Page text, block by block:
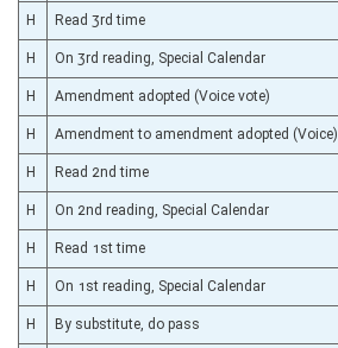
H Read 3rd time
H On 3rd reading, Special Calendar
H Amendment adopted (Voice vote)
H Amendment to amendment adopted (Voice)
H Read 2nd time
H On 2nd reading, Special Calendar
H Read 1st time
H On 1st reading, Special Calendar
H By substitute, do pass